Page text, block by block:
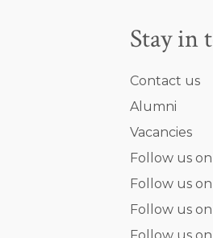
Stay in
Contact us
Alumni
Vacancies
Follow us
Follow us
Follow us